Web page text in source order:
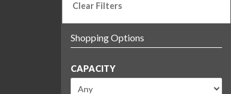
Clear Filters
CAPACITY